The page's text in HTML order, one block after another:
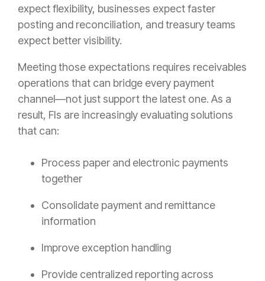
expect flexibility, businesses expect faster
posting and reconciliation, and treasury teams
expect better visibility.
Meeting those expectations requires receivables
operations that can bridge every payment
channel—not just support the latest one. As a
result, FIs are increasingly evaluating solutions
that can:
Process paper and electronic payments
together
Consolidate payment and remittance
information
Improve exception handling
Provide centralized reporting across